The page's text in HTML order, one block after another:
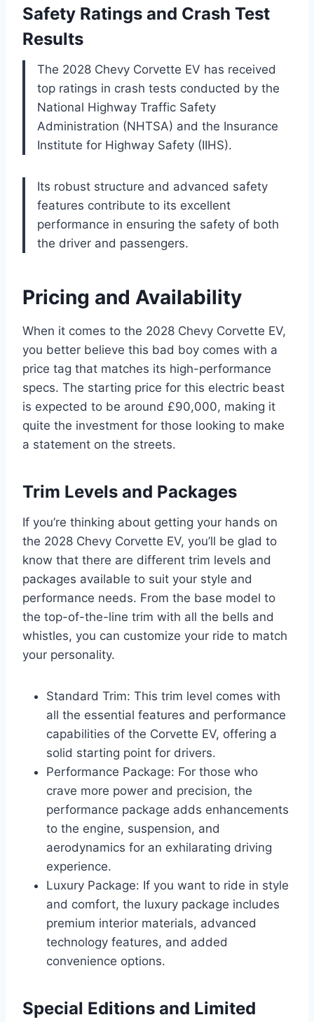
Safety Ratings and Crash Test
Results
The 2028 Chevy Corvette EV has received
top ratings in crash tests conducted by the
National Highway Traffic Safety
Administration (NHTSA) and the Insurance
Institute for Highway Safety (IIHS).
Its robust structure and advanced safety
features contribute to its excellent
performance in ensuring the safety of both
the driver and passengers.
Pricing and Availability
When it comes to the 2028 Chevy Corvette EV,
you better believe this bad boy comes with a
price tag that matches its high-performance
specs. The starting price for this electric beast
is expected to be around £90,000, making it
quite the investment for those looking to make
a statement on the streets.
Trim Levels and Packages
If you’re thinking about getting your hands on
the 2028 Chevy Corvette EV, you’ll be glad to
know that there are different trim levels and
packages available to suit your style and
performance needs. From the base model to
the top-of-the-line trim with all the bells and
whistles, you can customize your ride to match
your personality.
Standard Trim: This trim level comes with
all the essential features and performance
capabilities of the Corvette EV, offering a
solid starting point for drivers.
Performance Package: For those who
crave more power and precision, the
performance package adds enhancements
to the engine, suspension, and
aerodynamics for an exhilarating driving
experience.
Luxury Package: If you want to ride in style
and comfort, the luxury package includes
premium interior materials, advanced
technology features, and added
convenience options.
Special Editions and Limited